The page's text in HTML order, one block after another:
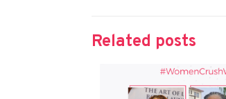
Related posts